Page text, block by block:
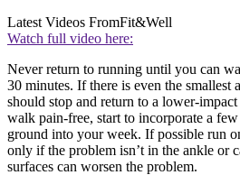
Latest Videos FromFit&Well
Watch full video here:
Never return to running until you can
30 minutes. If there is even the smallest
should stop and return to a lower-
walk pain-free, start to incorporate a
ground into your week. If possible run
only if the problem isn’t in the ankle or
surfaces can worsen the problem.